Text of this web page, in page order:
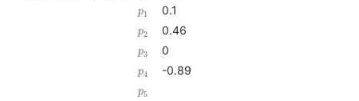
p1 0.1
p2 0.46
p3 0
p4 -0.89
p5